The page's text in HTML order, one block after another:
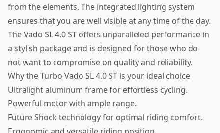
from the elements. The integrated lighting system
ensures that you are well visible at any time of the day.
The Vado SL 4.0 ST offers unparalleled performance in
a stylish package and is designed for those who do
not want to compromise on quality and reliability.
Why the Turbo Vado SL 4.0 ST is your ideal choice
Ultralight aluminum frame for effortless cycling.
Powerful motor with ample range.
Future Shock technology for optimal riding comfort.